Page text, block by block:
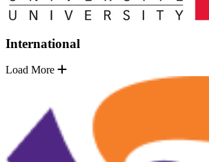
International
Load More